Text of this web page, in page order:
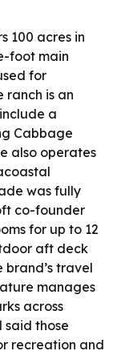
100 acres in
foot main
for
ranch is an
a
Cabbage
also operates
was fully
co-founder
for up to 12
aft deck
travel
manages
across
said those
recreation and